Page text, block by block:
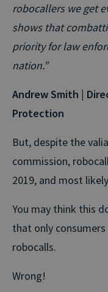
robocallers we get
shows that
priority for law
nation.”
Andrew Smith |
Protection
But, despite the
commission,
2019, and most
You may think this
that only
robocalls.
Wrong!